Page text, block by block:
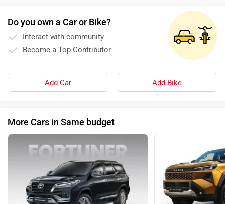
Do you own a Car or Bike?
Interact with community
Become a Top Contributor
Add Car Add Bike
More Cars in Same budget